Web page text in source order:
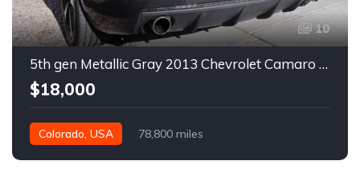
10
5th gen Metallic Gray 2013 Chevrolet Camaro 1SS auto For Sale
$18,000
Colorado, USA 78,800 miles